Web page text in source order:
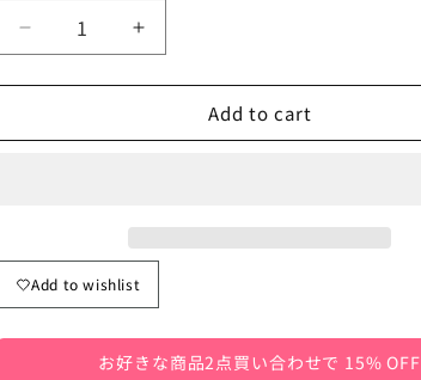
Decrease
quantity
for
Sleeveless
Letter
Logo
Print,
3
Increase
quantity
for
Kids&#39;
Sleeveless
Letter
Logo
Print,
3
Colors
Add to cart
Add to wishlist
お好きな商品2点買い合わせで 15% OFF